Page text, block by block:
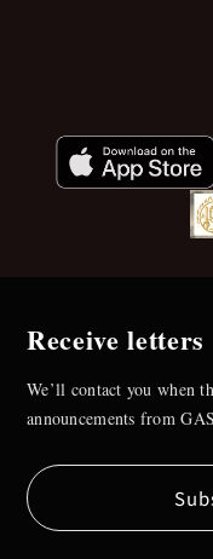
Receive
We’ll contact you when
announcements from